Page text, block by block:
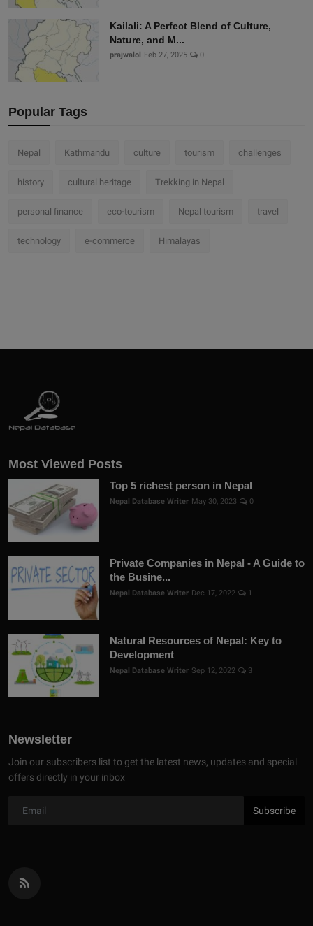
Kailali: A Perfect Blend of Culture,
Nature, and M...
prajwalol Feb 27, 2025 0
Popular Tags
Nepal Kathmandu culture tourism challenges
history cultural heritage Trekking in Nepal
personal finance eco-tourism Nepal tourism travel
technology e-commerce Himalayas
Most Viewed Posts
Top 5 richest person in Nepal
Nepal Database Writer May 30, 2023 0
Private Companies in Nepal - A Guide to
the Busine...
Nepal Database Writer Dec 17, 2022 1
Natural Resources of Nepal: Key to
Development
Nepal Database Writer Sep 12, 2022 3
Newsletter
Join our subscribers list to get the latest news, updates and special
offers directly in your inbox
Subscribe